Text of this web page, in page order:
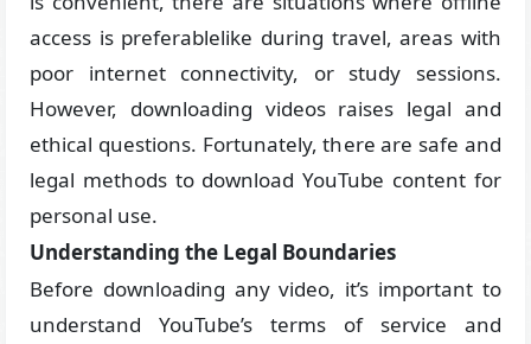
access is preferablelike during travel, areas with
poor internet connectivity, or study sessions.
However, downloading videos raises legal and
ethical questions. Fortunately, there are safe and
legal methods to download YouTube content for
personal use.
Understanding the Legal Boundaries
Before downloading any video, it’s important to
understand YouTube’s terms of service and